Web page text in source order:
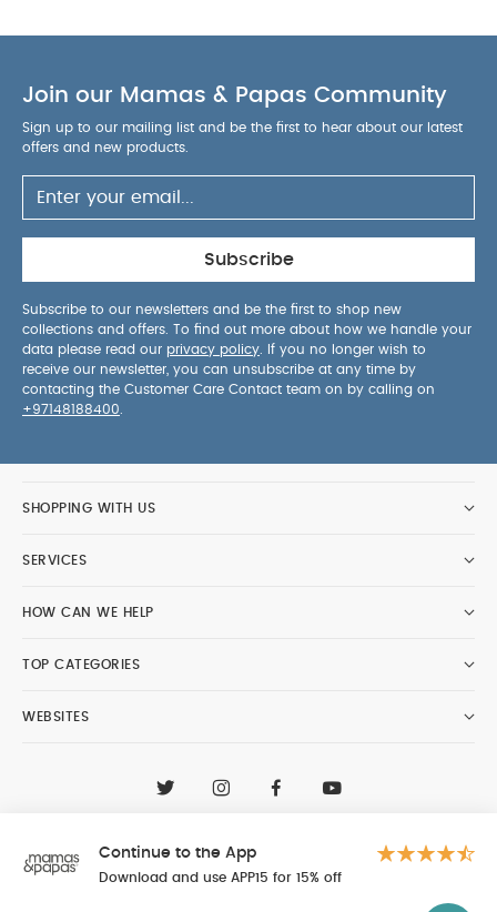
Continue to the App
Download and use APP15 for 15% off
Join our Mamas & Papas Community
Sign up to our mailing list and be the first to hear about our latest
offers and new products.
Subscribe
Subscribe to our newsletters and be the first to shop new
collections and offers. To find out more about how we handle your
data please read our privacy policy . If you no longer wish to
receive our newsletter, you can unsubscribe at any time by
contacting the Customer Care Contact team on by calling on
+97148188400
SHOPPING WITH US
SERVICES
HOW CAN WE HELP
TOP CATEGORIES
WEBSITES
Al Tayer Insignia LLC trading as Mamas & Papas
© 2026 - Al Tayer Insignia LLC all rights reserved